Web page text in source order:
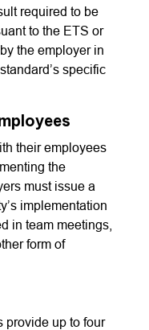
required to be
to the ETS or
the employer in
specific
their employees
the
must issue a
implementation
in team meetings,
form of
provide up to four